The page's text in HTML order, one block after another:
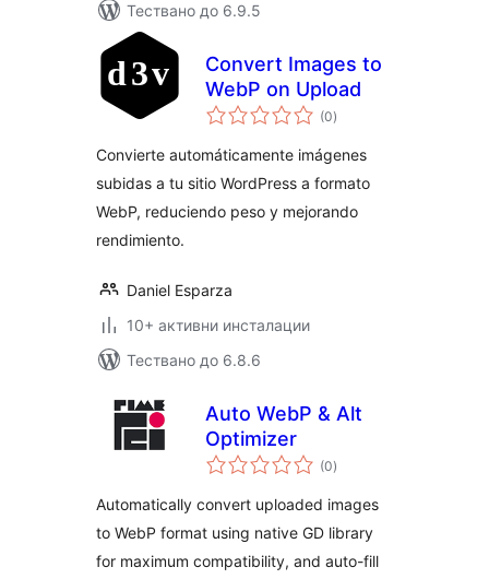
Тествано до 6.9.5
Convert Images to
WebP on Upload
(0общо
оценки
)
Convierte automáticamente imágenes
subidas a tu sitio WordPress a formato
WebP, reduciendo peso y mejorando
rendimiento.
Daniel Esparza
10+ активни инсталации
Тествано до 6.8.6
Auto WebP & Alt
Optimizer
(0общо
оценки
)
Automatically convert uploaded images
to WebP format using native GD library
for maximum compatibility, and auto-fill